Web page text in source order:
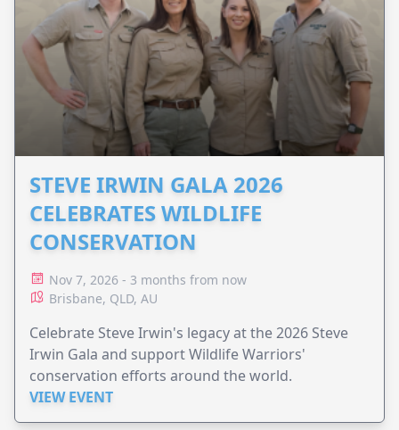
STEVE IRWIN GALA 2026
CELEBRATES WILDLIFE
CONSERVATION
Nov 7, 2026 - 3 months from now
Brisbane, QLD, AU
Celebrate Steve Irwin's legacy at the 2026 Steve
Irwin Gala and support Wildlife Warriors'
conservation efforts around the world.
VIEW EVENT